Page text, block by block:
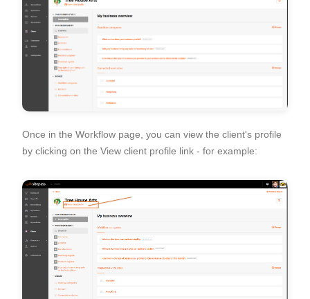
Once in the Workflow page, you can view the client's profile
by clicking on the View client profile link - for example: